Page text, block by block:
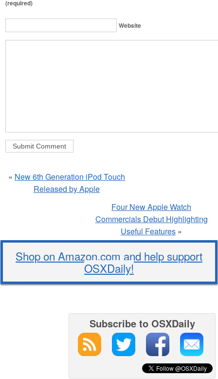
(required)
Website
« New 6th Generation iPod Touch
Released by Apple
Four New Apple Watch
Commercials Debut Highlighting
Useful Features »
Shop on Amazon.com and help support
OSXDaily!
Subscribe to OSXDaily